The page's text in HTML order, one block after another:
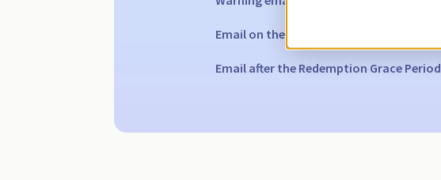
Email on the expiry date
Email after the Redemption Grace Period